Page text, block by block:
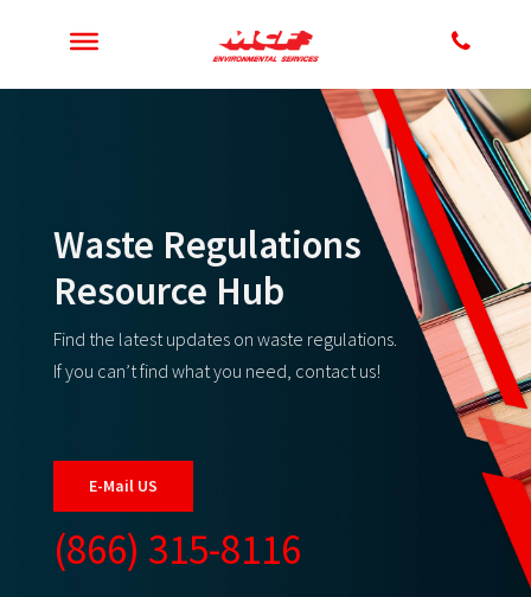
Waste Regulations
Resource Hub
Find the latest updates on waste regulations.
If you can’t find what you need, contact us!
E-Mail US
(866) 315-8116